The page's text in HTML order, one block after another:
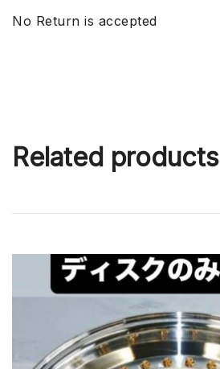
No Return is accepted
Related products